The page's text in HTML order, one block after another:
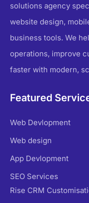
solutions agency
website design,
business tools. We
operations, improve
faster with modern,
Featured
Web Devlopment
Web design
App Devlopment
SEO Services
Rise CRM